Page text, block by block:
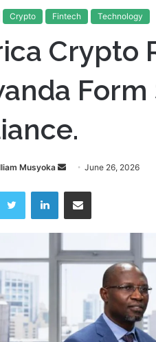
Crypto Fintech Technology
Crypto
Form
Musyoka
Send
Twitter LinkedIn